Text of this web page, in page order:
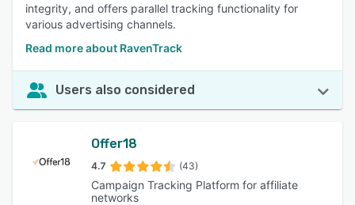
integrity, and offers parallel tracking functionality for
various advertising channels.
Read more about RavenTrack
Users also considered
Offer18
4.7 (43)
Campaign Tracking Platform for affiliate
networks